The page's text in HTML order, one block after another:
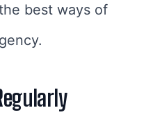
best ways of